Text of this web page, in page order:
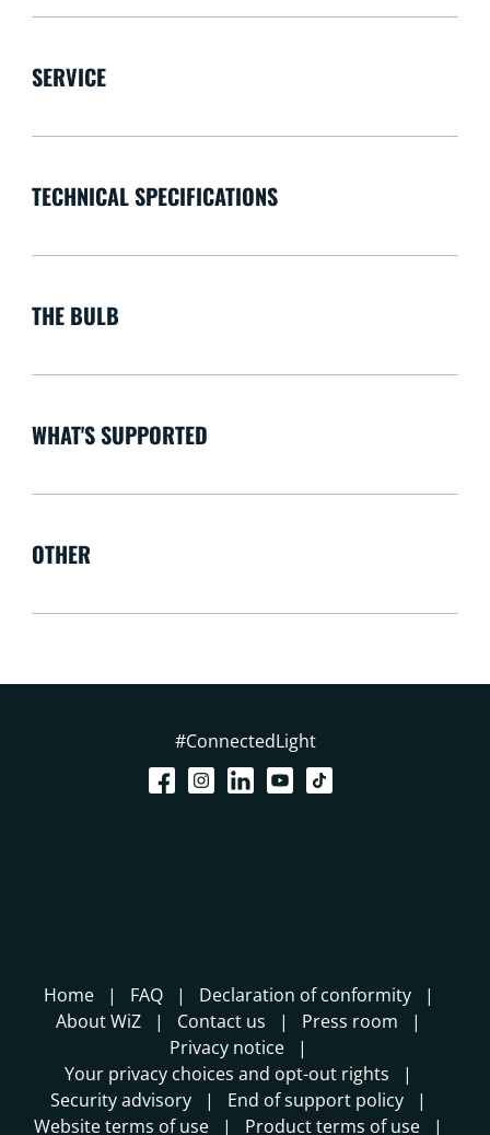
SERVICE
TECHNICAL SPECIFICATIONS
THE BULB
WHAT'S SUPPORTED
OTHER
#ConnectedLight
Home FAQ
Declaration of conformity
About WiZ
Contact us
Press room
Privacy notice
Your privacy choices and opt-out rights
Security advisory
End of support policy
Website terms of use
Product terms of use